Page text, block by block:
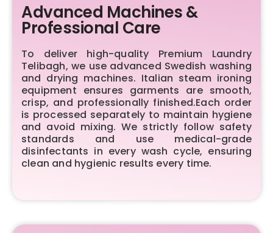
Advanced Machines &
Professional Care
To deliver high-quality Premium Laundry
Telibagh, we use advanced Swedish washing
and drying machines. Italian steam ironing
equipment ensures garments are smooth,
crisp, and professionally finished.Each order
is processed separately to maintain hygiene
and avoid mixing. We strictly follow safety
standards and use medical-grade
disinfectants in every wash cycle, ensuring
clean and hygienic results every time.